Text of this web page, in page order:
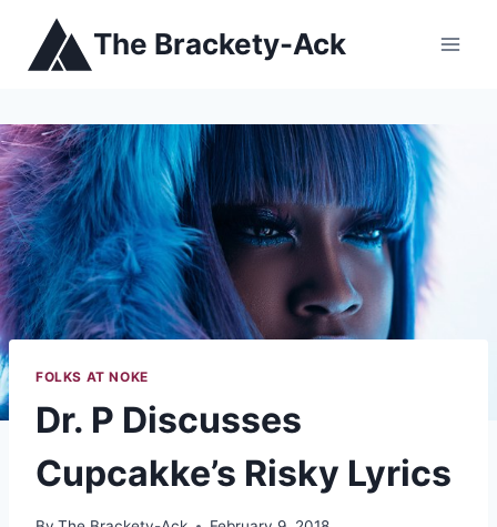
content
The Brackety-Ack
FOLKS AT NOKE
Dr. P Discusses
Cupcakke’s Risky Lyrics